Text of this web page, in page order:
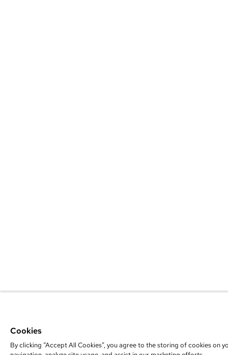
Cookies
By clicking “Accept All Cookies”, you agree to the storing of cookies on